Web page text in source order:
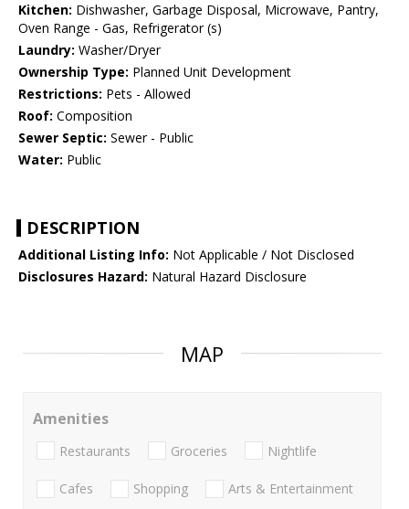
Kitchen: Dishwasher, Garbage Disposal, Microwave, Pantry,
Oven Range - Gas, Refrigerator (s)
Laundry: Washer/Dryer
Ownership Type: Planned Unit Development
Restrictions: Pets - Allowed
Roof: Composition
Sewer Septic: Sewer - Public
Water: Public
DESCRIPTION
Additional Listing Info: Not Applicable / Not Disclosed
Disclosures Hazard: Natural Hazard Disclosure
MAP
Amenities
Restaurants Groceries Nightlife
Cafes Shopping Arts & Entertainment